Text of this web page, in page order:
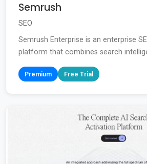
Semrush
SEO
Semrush Enterprise is an enterprise
platform that combines search
Premium Free Trial